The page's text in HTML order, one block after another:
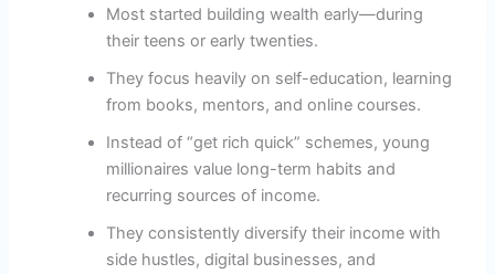
Most started building wealth early—during
their teens or early twenties.
They focus heavily on self-education, learning
from books, mentors, and online courses.
Instead of “get rich quick” schemes, young
millionaires value long-term habits and
recurring sources of income.
They consistently diversify their income with
side hustles, digital businesses, and